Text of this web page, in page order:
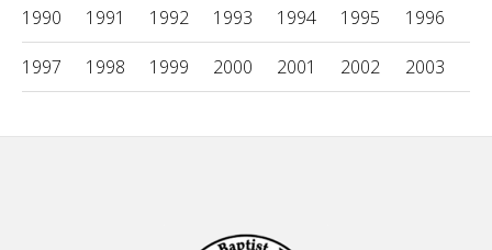
1990 1991 1992 1993 1994 1995 1996
1997 1998 1999 2000 2001 2002 2003